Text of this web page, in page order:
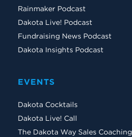
Rainmaker Podcast
Dakota Live! Podcast
Fundraising News Podcast
Dakota Insights Podcast
EVENTS
Dakota Cocktails
Dakota Live! Call
The Dakota Way Sales Coaching